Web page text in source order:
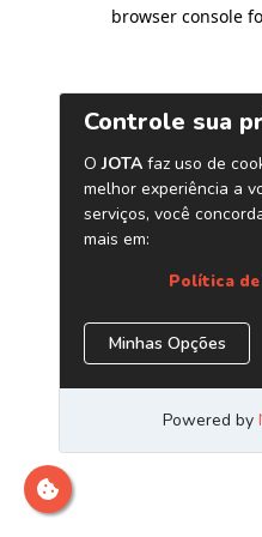
browser console